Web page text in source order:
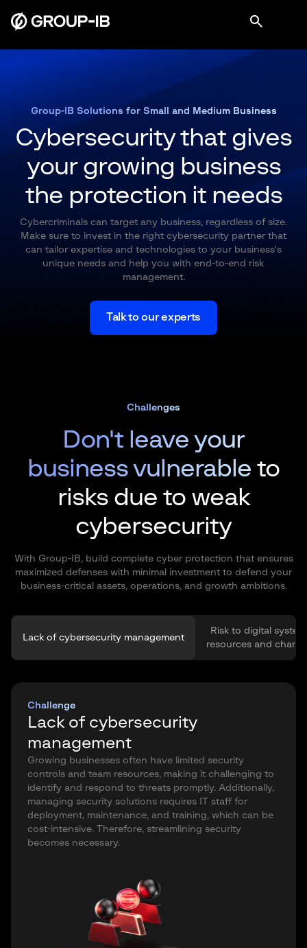
Group-IB Solutions for Small and Medium Business
Cybersecurity that gives
your growing business
the protection it needs
Cybercriminals can target any business, regardless of size.
Make sure to invest in the right cybersecurity partner that
can tailor expertise and technologies to your business's
unique needs and help you with end-to-end risk
management.
Talk to our experts
Challenges
Don't leave your
business vulnerable to
risks due to weak
cybersecurity
With Group-IB, build complete cyber protection that ensures
maximized defenses with minimal investment to defend your
business-critical assets, operations, and growth ambitions.
Lack of cybersecurity management
Risk to digital
resources and
Challenge
Lack of cybersecurity
management
Growing businesses often have limited security
controls and team resources, making it challenging to
identify and respond to threats promptly. Additionally,
managing security solutions requires IT staff for
deployment, maintenance, and training, which can be
cost-intensive. Therefore, streamlining security
becomes necessary.